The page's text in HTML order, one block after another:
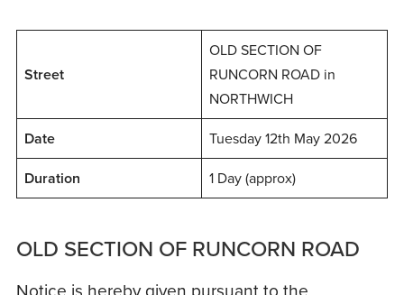
Street
OLD SECTION OF
RUNCORN ROAD in
NORTHWICH
Date Tuesday 12th May 2026
Duration 1 Day (approx)
OLD SECTION OF RUNCORN ROAD